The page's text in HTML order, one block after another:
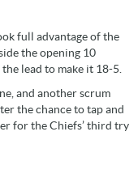
full advantage of the
the opening 10
lead to make it 18-5.
and another scrum
the chance to tap and
for the Chiefs’ third try